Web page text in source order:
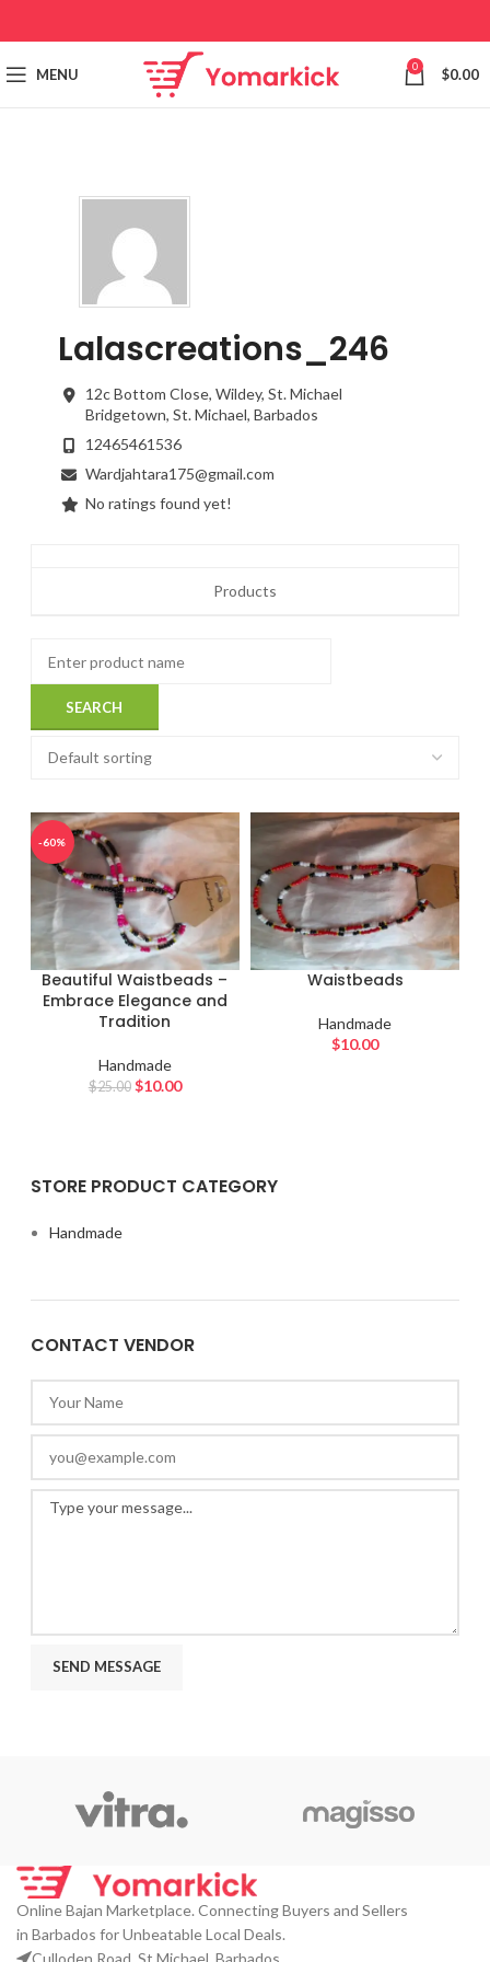
MENU 0 $0.00
STORE PRODUCT CATEGORY
Handmade
CONTACT VENDOR
Lalascreations_246
12c Bottom Close, Wildey, St. Michael
Bridgetown, St. Michael, Barbados
12465461536
Wardjahtara175@gmail.com
No ratings found yet!
Products
-60%
Beautiful Waistbeads –
Embrace Elegance and
Tradition
Handmade
$25.00 $10.00
Waistbeads
Handmade
$10.00
Online Bajan Marketplace. Connecting Buyers and Sellers
in Barbados for Unbeatable Local Deals.
Culloden Road, St Michael, Barbados